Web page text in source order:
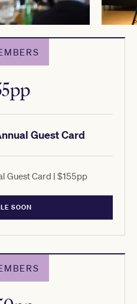
Guest Card
Guest Card | $155pp
SOON